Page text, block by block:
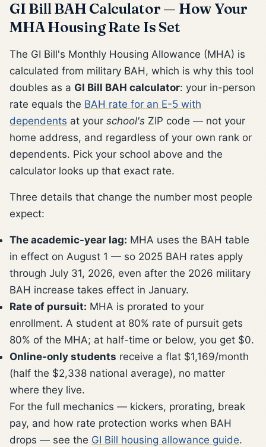
GI Bill BAH Calculator — How Your
MHA Housing Rate Is Set
The GI Bill's Monthly Housing Allowance (MHA) is
calculated from military BAH, which is why this tool
doubles as a GI Bill BAH calculator: your in-person
rate equals the BAH rate for an E-5 with
dependents at your school's ZIP code — not your
home address, and regardless of your own rank or
dependents. Pick your school above and the
calculator looks up that exact rate.
Three details that change the number most people
expect:
The academic-year lag: MHA uses the BAH table
in effect on August 1 — so 2025 BAH rates apply
through July 31, 2026, even after the 2026 military
BAH increase takes effect in January.
Rate of pursuit: MHA is prorated to your
enrollment. A student at 80% rate of pursuit gets
80% of the MHA; at half-time or below, you get $0.
Online-only students receive a flat $1,169/month
(half the $2,338 national average), no matter
where they live.
For the full mechanics — kickers, prorating, break
pay, and how rate protection works when BAH
drops — see the GI Bill housing allowance guide.